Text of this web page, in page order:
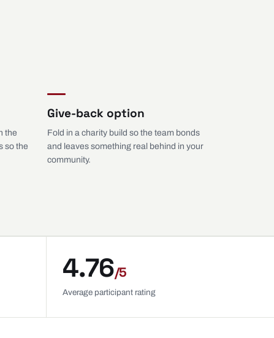
the
so the
Give-back option
Fold in a charity build so the team bonds
and leaves something real behind in your
community.
4.76/5
Average participant rating